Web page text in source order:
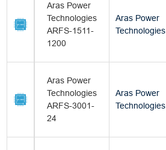
Aras Power
Technologies
ARFS-1511-
1200
Aras Power
Technologies
Aras Power
Technologies
ARFS-3001-
24
Aras Power
Technologies